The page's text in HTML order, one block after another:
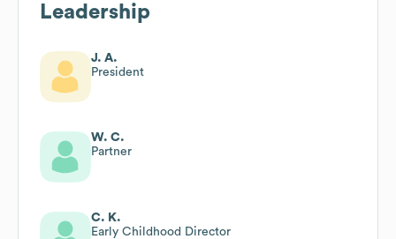
Leadership
J. A.
President
W. C.
Partner
C. K.
Early Childhood Director